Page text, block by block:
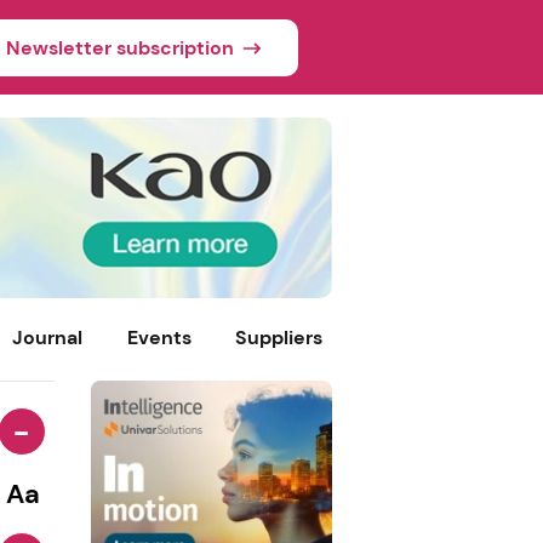
Newsletter subscription
Journal Events Suppliers
-
Aa